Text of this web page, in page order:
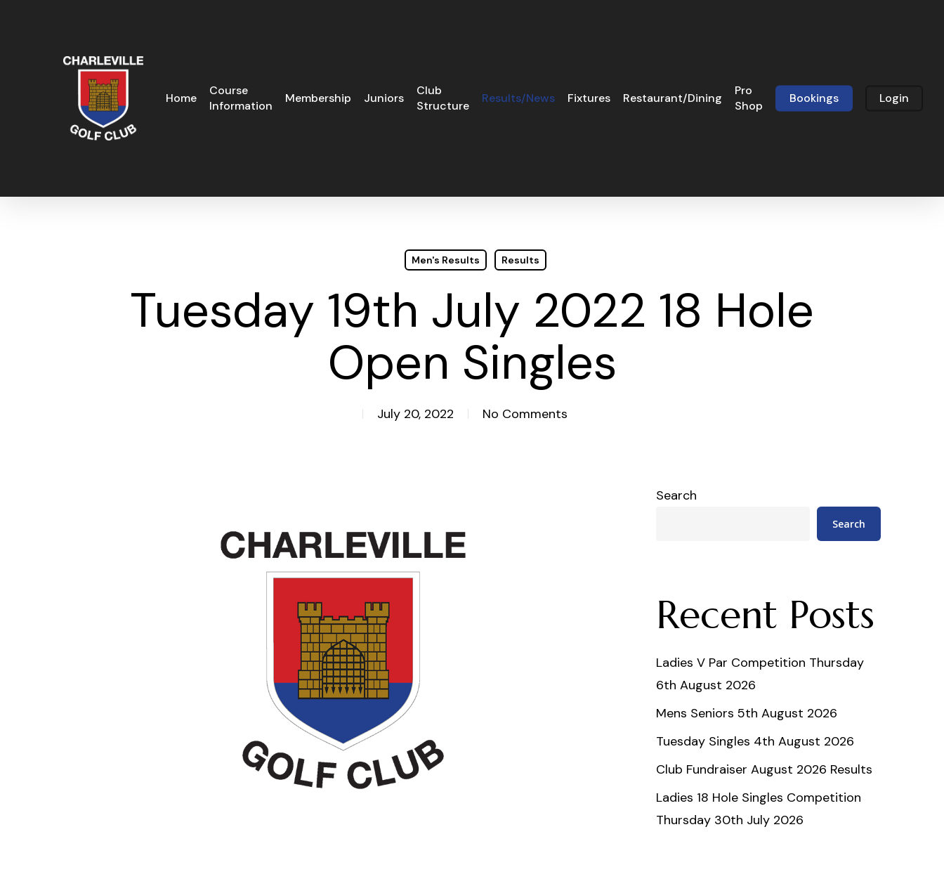
Home
Course
Information
Membership Juniors
Club
Structure
Results/News Fixtures Restaurant/Dining
Pro
Shop
Bookings Login
Men's Results Results
Tuesday 19th July 2022 18 Hole
Open Singles
July 20, 2022 No Comments
Search
Search
Recent Posts
Ladies V Par Competition Thursday
6th August 2026
Mens Seniors 5th August 2026
Tuesday Singles 4th August 2026
Club Fundraiser August 2026 Results
Ladies 18 Hole Singles Competition
Thursday 30th July 2026